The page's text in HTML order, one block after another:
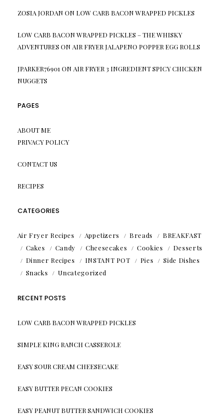
ZOSIA JORDAN ON LOW CARB BACON WRAPPED PICKLES
LOW CARB BACON WRAPPED PICKLES – THE WHISKY
ADVENTURES ON AIR FRYER JALAPENO POPPER EGG ROLLS
JPARKER76901 ON AIR FRYER 3 INGREDIENT SPICY CHICKEN
NUGGETS
PAGES
ABOUT ME
PRIVACY POLICY
CONTACT US
RECIPES
CATEGORIES
Air Fryer Recipes Appetizers Breads
BREAKFAST
Cakes
Candy Cheesecakes Cookies
Desserts
Dinner Recipes
INSTANT POT Pies
Side Dishes
Snacks
Uncategorized
RECENT POSTS
LOW CARB BACON WRAPPED PICKLES
SIMPLE KING RANCH CASSEROLE
EASY SOUR CREAM CHEESECAKE
EASY BUTTER PECAN COOKIES
EASY PEANUT BUTTER SANDWICH COOKIES